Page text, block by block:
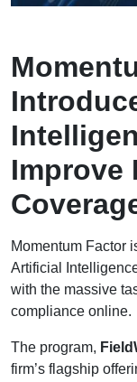
Improve
Momentum Factor
Artificial
with the massive
compliance online.
The program,
firm’s flagship